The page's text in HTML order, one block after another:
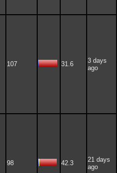
107 31.6
3 days
ago
98 42.3
21 days
ago